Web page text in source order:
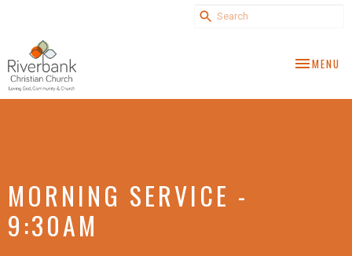
TOGGLE
MENU
MORNING SERVICE -
9:30AM